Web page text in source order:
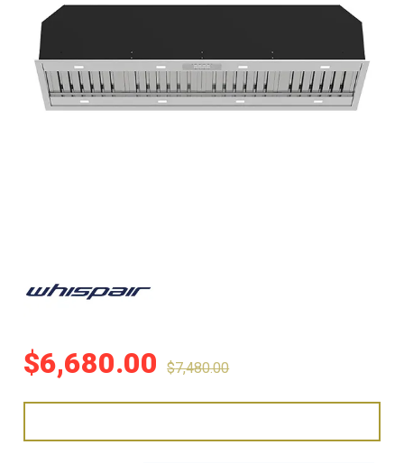
$6,680.00 $7,480.00